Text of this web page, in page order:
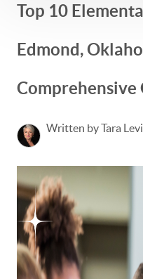
Top 10
Edmond,
Comprehensive
Written by Tara